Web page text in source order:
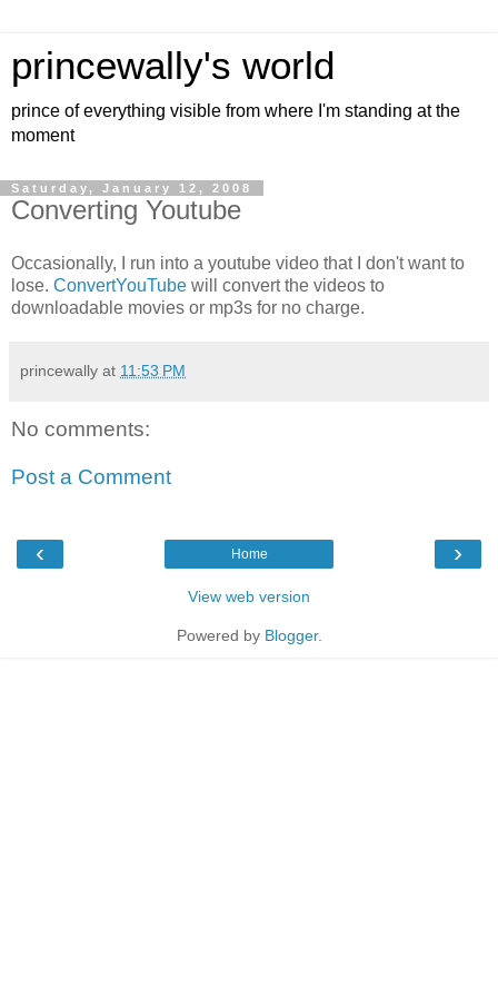
princewally's world
prince of everything visible from where I'm standing at the
moment
Saturday, January 12, 2008
Converting Youtube
Occasionally, I run into a youtube video that I don't want to
lose. ConvertYouTube will convert the videos to
downloadable movies or mp3s for no charge.
princewally at 11:53 PM
No comments:
Post a Comment
‹ ›
Home
View web version
Powered by Blogger.